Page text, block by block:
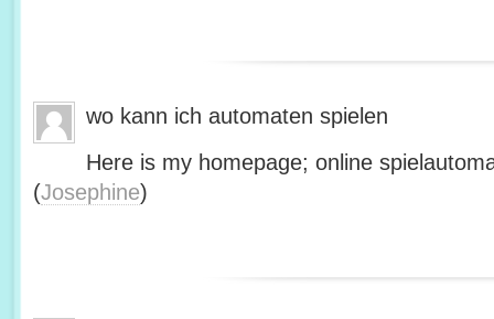
wo kann ich automaten spielen
Here is my homepage; online
(Josephine)